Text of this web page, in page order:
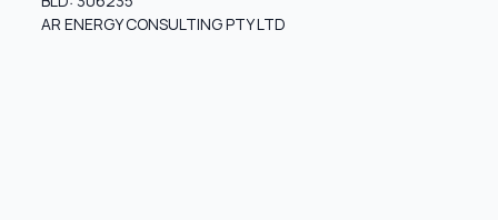
AR ENERGY CONSULTING PTY LTD